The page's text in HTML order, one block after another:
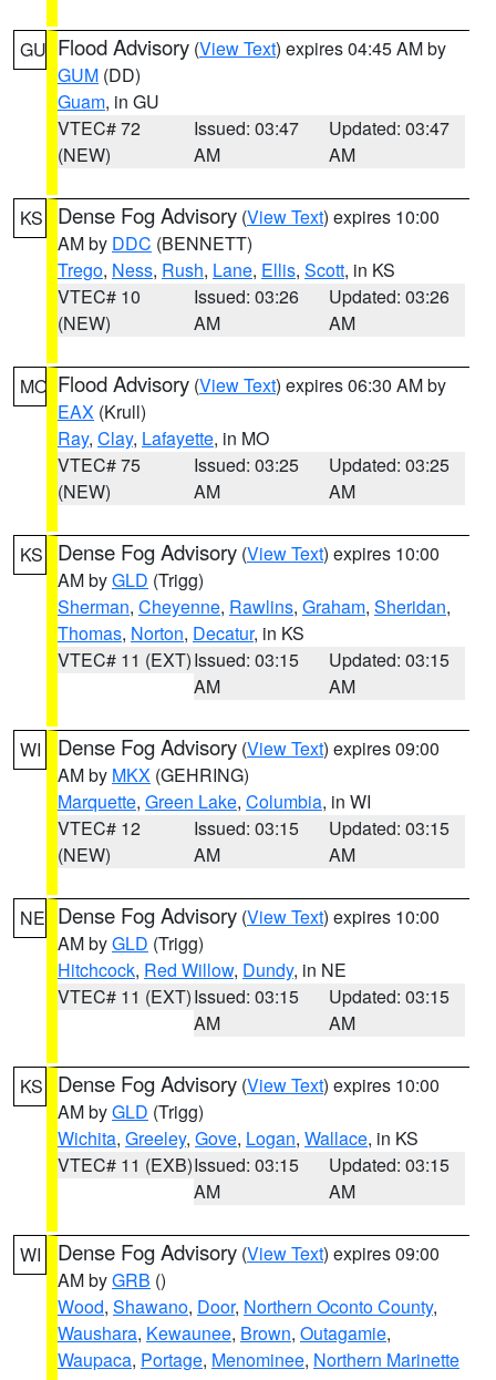
GU Flood Advisory (View Text) expires 04:45 AM by
GUM (DD)
Guam, in GU
VTEC# 72
(NEW)
Issued: 03:47
AM
Updated: 03:47
AM
KS Dense Fog Advisory (View Text) expires 10:00
AM by DDC (BENNETT)
Trego, Ness, Rush, Lane, Ellis, Scott, in KS
VTEC# 10
(NEW)
Issued: 03:26
AM
Updated: 03:26
AM
MO Flood Advisory (View Text) expires 06:30 AM by
EAX (Krull)
Ray, Clay, Lafayette, in MO
VTEC# 75
(NEW)
Issued: 03:25
AM
Updated: 03:25
AM
KS Dense Fog Advisory (View Text) expires 10:00
AM byGLD (Trigg)
Sherman, Cheyenne, Rawlins, Graham, Sheridan,
Thomas, Norton, Decatur, in KS
VTEC# 11 (EXT)Issued: 03:15
AM
Updated: 03:15
AM
WI Dense Fog Advisory (View Text) expires 09:00
AM by MKX (GEHRING)
Marquette, Green Lake, Columbia, in WI
VTEC# 12
(NEW)
Issued: 03:15
AM
Updated: 03:15
AM
NE Dense Fog Advisory (View Text) expires 10:00
AM byGLD (Trigg)
Hitchcock, Red Willow, Dundy, in NE
VTEC# 11 (EXT)Issued: 03:15
AM
Updated: 03:15
AM
KS Dense Fog Advisory (View Text) expires 10:00
AM byGLD (Trigg)
Wichita, Greeley, Gove, Logan, Wallace, in KS
VTEC# 11 (EXB)Issued: 03:15
AM
Updated: 03:15
AM
WI Dense Fog Advisory (View Text) expires 09:00
AM byGRB ()
Wood, Shawano, Door, Northern Oconto County,
Waushara, Kewaunee, Brown, Outagamie,
Waupaca, Portage, Menominee, Northern Marinette